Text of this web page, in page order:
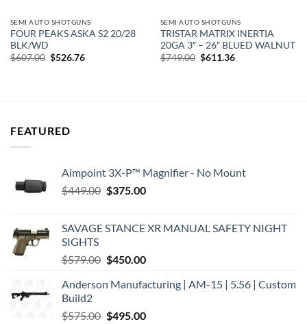
SEMI AUTO SHOTGUNS
FOUR PEAKS ASKA S2 20/28
BLK/WD
$607.00 Original
$526.76Current
SEMI AUTO SHOTGUNS
TRISTAR MATRIX INERTIA
20GA 3″ – 26″ BLUED WALNUT
$749.00 Original
$611.36Current
FEATURED
Aimpoint 3X-P™ Magnifier - No Mount
$449.00 Original
$449.00.
$375.00Current
$375.00.
SAVAGE STANCE XR MANUAL SAFETY NIGHT
SIGHTS
$579.00 Original
was:
$450.00Current
is:
Anderson Manufacturing | AM-15 | 5.56 | Custom
Build2
$575.00 Original
$495.00Current